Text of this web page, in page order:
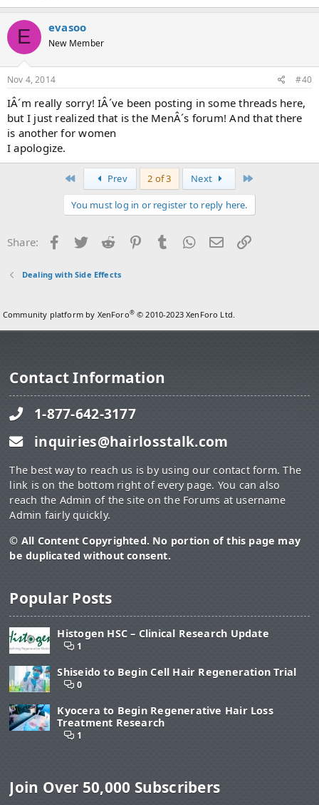
E evasoo
New Member
Nov 4, 2014 #40
IÂ´m really sorry! IÂ´ve been posting in some threads here,
but I just realized that is the MenÂ´s forum! And that there
is another for women
I apologize.
Prev 2 of 3 Next
You must log in or register to reply here.
Share: Facebook
Twitter Reddit PinterestTumblr WhatsApp
Email
Dealing with Side Effects
Community platform by XenForo® © 2010-2023 XenForo Ltd.
Contact Information
1-877-642-3177
inquiries@hairlosstalk.com
The best way to reach us is by using our contact form. The
link is on the bottom right of every page. You can also
reach the Admin of the site on the Forums at username
Admin fairly quickly.
© All Content Copyrighted. No portion of this page may
be duplicated without consent.
Popular Posts
Histogen HSC – Clinical Research Update
1
Shiseido to Begin Cell Hair Regeneration Trial
0
Kyocera to Begin Regenerative Hair Loss
Treatment Research
1
Join Over 50,000 Subscribers